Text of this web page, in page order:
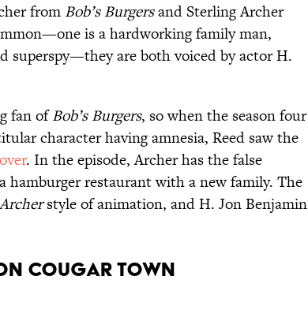
from Bob’s Burgersand Sterling Archer
is a hardworking family man,
superspy—they are both voiced by actor H.
fan ofBob’s Burgers, so when the season four
character having amnesia, Reed saw the
. In the episode, Archer has the false
hamburger restaurant with a new family. The
Archerstyle of animation, and H. Jon Benjamin
Cougar Town